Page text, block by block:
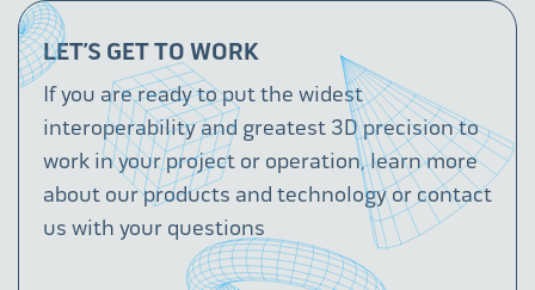
LET’S GET TO WORK
If you are ready to put the widest
interoperability and greatest 3D precision to
work in your project or operation, learn more
about our products and technology or contact
us with your questions